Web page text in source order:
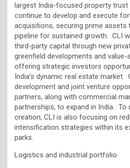
largest India-focused property trust
continue to develop and execute
acquisitions, securing prime assets
pipeline for sustained growth. CLI
third-party capital through new
greenfield developments and value-
offering strategic investors
India’s dynamic real estate market.
development and joint venture
partners, along with commercial
partnerships, to expand in India. To
creation, CLI is also focusing on
intensification strategies within its
parks.
Logistics and industrial portfolio